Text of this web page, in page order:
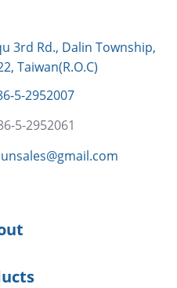
3rd Rd., Dalin Township,
Taiwan(R.O.C)
5-2952007
5-2952061